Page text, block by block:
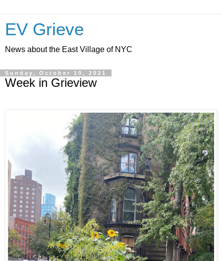
EV Grieve
News about the East Village of NYC
Sunday, October 10, 2021
Week in Grieview